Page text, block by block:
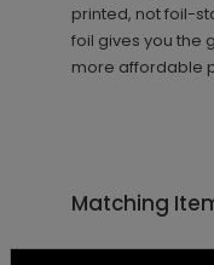
Striking
printed, not foil-
foil gives you the
more affordable
Matching